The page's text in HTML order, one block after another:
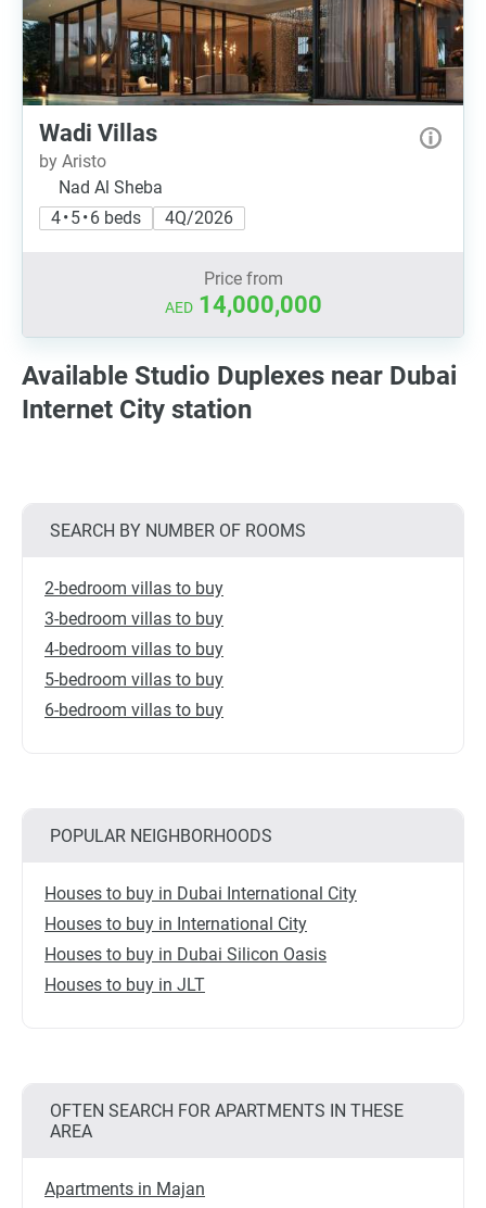
Wadi Villas
by Aristo
Nad Al Sheba
4 • 5 • 6 beds
4Q/2026
Price from
AED 14,000,000
Available Studio Duplexes near Dubai
Internet City station
SEARCH BY NUMBER OF ROOMS
2-bedroom villas to buy
3-bedroom villas to buy
4-bedroom villas to buy
5-bedroom villas to buy
6-bedroom villas to buy
POPULAR NEIGHBORHOODS
Houses to buy in Dubai International City
Houses to buy in International City
Houses to buy in Dubai Silicon Oasis
Houses to buy in JLT
OFTEN SEARCH FOR APARTMENTS IN THESE
AREA
Apartments in Majan